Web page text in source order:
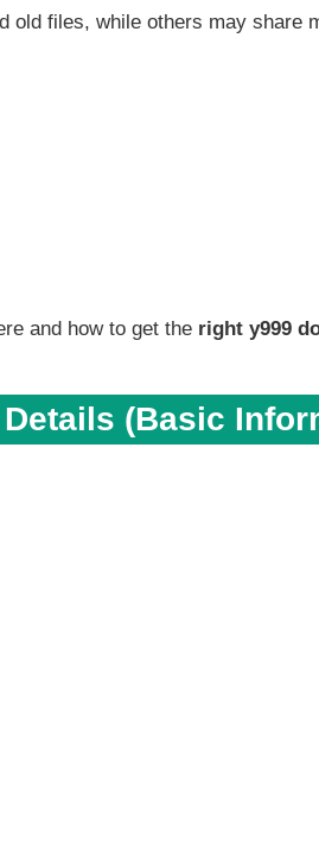
old files, while others may share
and how to get the right y999
(Basic